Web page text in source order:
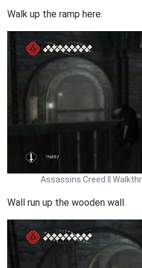
Walk up the ramp here.
Assassins Creed II
Wall run up the wooden wall.